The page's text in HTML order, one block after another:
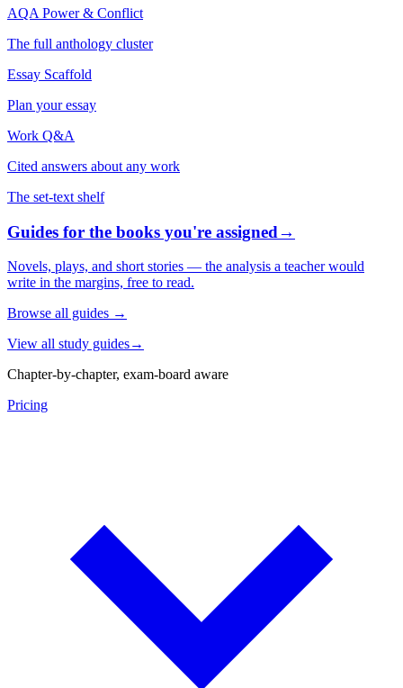
AQA Power & Conflict
The full anthology cluster
Essay Scaffold
Plan your essay
Work Q&A
Cited answers about any work
The set-text shelf
Guides for the books you're assigned→
Novels, plays, and short stories — the analysis a teacher would
write in the margins, free to read.
Browse all guides →
View all study guides→
Chapter-by-chapter, exam-board aware
Pricing